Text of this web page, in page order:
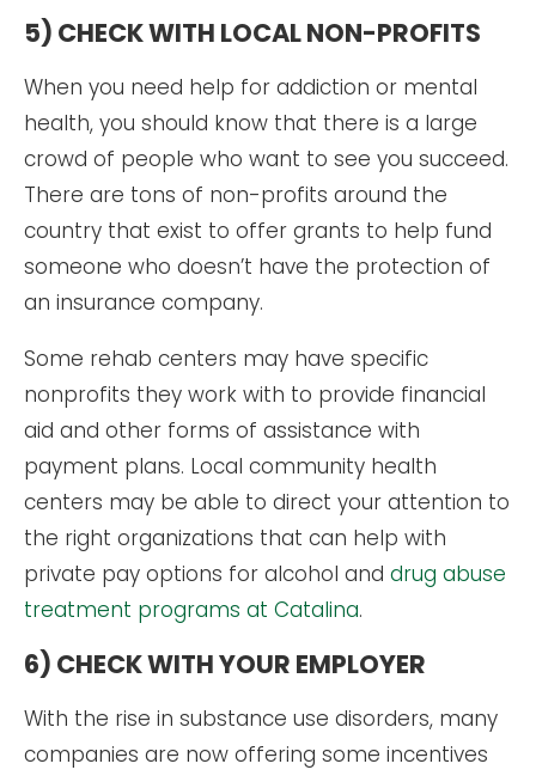
5) CHECK WITH LOCAL NON-PROFITS
When you need help for addiction or mental
health, you should know that there is a large
crowd of people who want to see you succeed.
There are tons of non-profits around the
country that exist to offer grants to help fund
someone who doesn’t have the protection of
an insurance company.
Some rehab centers may have specific
nonprofits they work with to provide financial
aid and other forms of assistance with
payment plans. Local community health
centers may be able to direct your attention to
the right organizations that can help with
private pay options for alcohol and drug abuse
treatment programs at Catalina.
6) CHECK WITH YOUR EMPLOYER
With the rise in substance use disorders, many
companies are now offering some incentives